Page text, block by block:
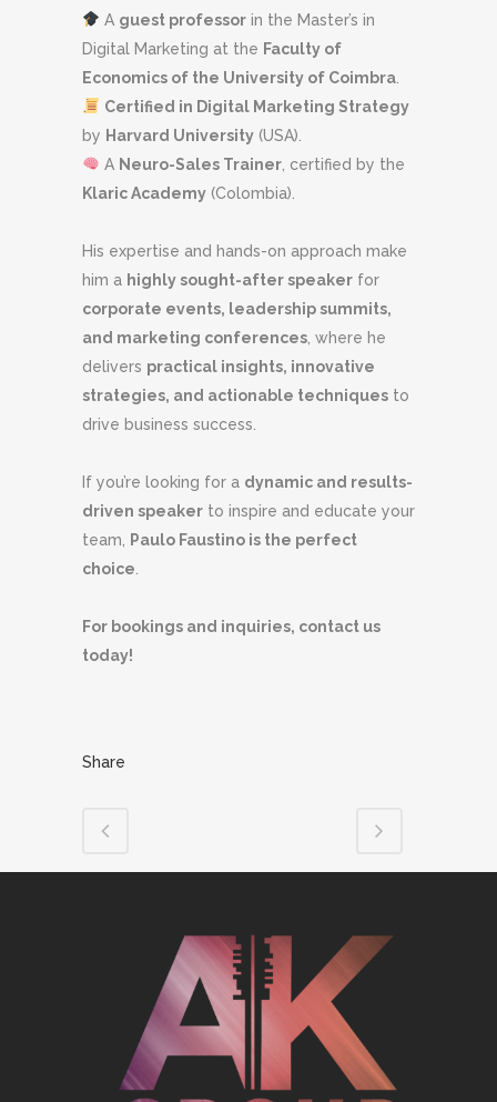
A guest professorin the Master’s in
Digital Marketing at the Faculty of
Economics of the University of Coimbra
Certified in Digital Marketing Strategy
by Harvard University (USA).
A Neuro-Sales Trainer, certified by the
Klaric Academy (Colombia).
His expertise and hands-on approach make
him a highly sought-after speaker for
corporate events, leadership summits,
and marketing conferences , where he
delivers practical insights, innovative
strategies, and actionable techniques to
drive business success.
If you’re looking for a dynamic and results-
driven speaker to inspire and educate your
team,
Paulo Faustino is the perfect
choice
For bookings and inquiries, contact us
today!
Share